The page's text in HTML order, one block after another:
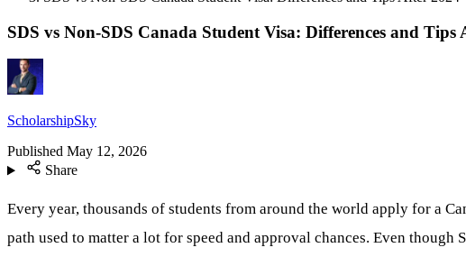
SDS vs Non-SDS Canada Student Visa: Differences and Tips
ScholarshipSky
Published May 12, 2026
Share
Every year, thousands of students from around the world apply for a
path used to matter a lot for speed and approval chances. Even